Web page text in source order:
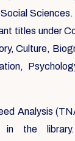
titles under
Culture,
Analysis
in the